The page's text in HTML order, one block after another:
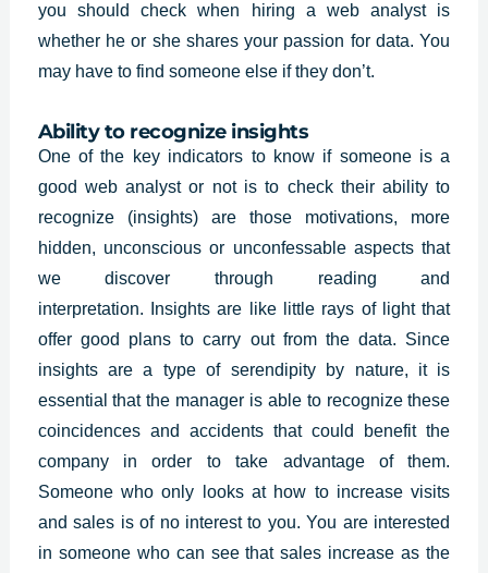
you should check when hiring a web analystis
whether he or she shares your passion for data. You
may have to find someone else if they don’t.
Ability to recognize insights
One of the key indicators to know if someone is a
good web analyst or not is to check their ability to
recognize (insights) are those motivations, more
hidden, unconscious or unconfessable aspects that
we discover through reading and
interpretation.
Insightsare like little rays of light that
offer good plans to carry out from the data. Since
insights are a type of serendipity by nature, it is
essential that the manager is able to recognize these
coincidences and accidents that could benefit the
company in order to take advantage of them.
Someone who only looks at how to increase visits
and sales is of no interest to you. You are interested
in someone who can see that sales increase as the